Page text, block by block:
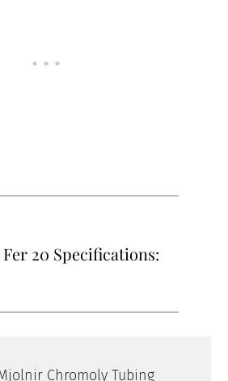
20 Specifications:
Chromoly Tubing